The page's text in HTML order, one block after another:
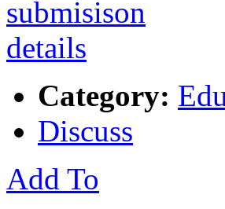
Category:
Discuss
Add To